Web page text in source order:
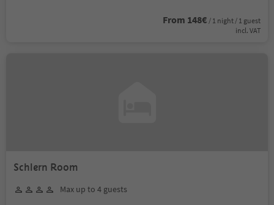
From 148€ / 1 night / 1 guest
incl. VAT
Schlern Room
Max up to 4 guests